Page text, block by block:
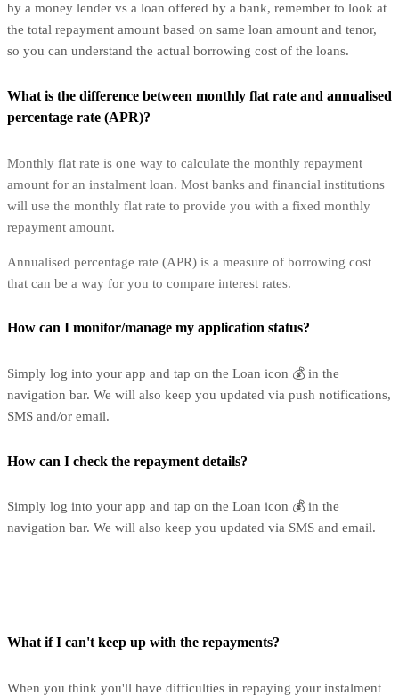
by a money lender vs a loan offered by a bank, remember to look at
the total repayment amount based on same loan amount and tenor,
so you can understand the actual borrowing cost of the loans.
What is the difference between monthly flat rate and annualised
percentage rate (APR)?
Monthly flat rate is one way to calculate the monthly repayment
amount for an instalment loan. Most banks and financial institutions
will use the monthly flat rate to provide you with a fixed monthly
repayment amount.
Annualised percentage rate (APR) is a measure of borrowing cost
that can be a way for you to compare interest rates.
How can I monitor/manage my application status?
Simply log into your app and tap on the Loan icon 💰 in the
navigation bar. We will also keep you updated via push notifications,
SMS and/or email.
How can I check the repayment details?
Simply log into your app and tap on the Loan icon 💰 in the
navigation bar. We will also keep you updated via SMS and email.
What if I can't keep up with the repayments?
When you think you'll have difficulties in repaying your instalment